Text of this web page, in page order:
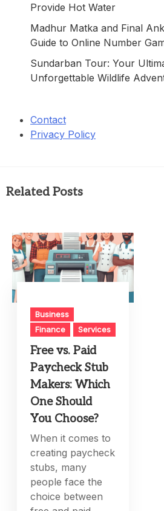
Provide Hot Water
Madhur Matka and Final
Guide to Online Number
Sundarban Tour: Your
Unforgettable Wildlife
Contact
Privacy Policy
Related Posts
Business
Finance
Services
Free vs. Paid
Paycheck Stub
Makers: Which
One Should
You Choose?
When it comes to
creating paycheck
stubs, many
people face the
choice between